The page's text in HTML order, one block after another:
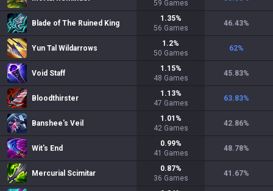
59 Games
Blade of The Ruined King
1.35%
56 Games
46.43%
Yun Tal Wildarrows
1.2%
50 Games
62%
Void Staff
1.15%
48 Games
45.83%
Bloodthirster
1.13%
47 Games
63.83%
Banshee's Veil
1.01 %
42 Games
42.86%
Wit's End
0.99%
41 Games
48.78%
Mercurial Scimitar
0.87%
36 Games
41.67%